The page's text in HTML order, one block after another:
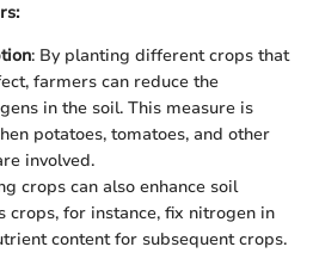
: By planting different crops that
farmers can reduce the
in the soil. This measure is
potatoes, tomatoes, and other
involved.
crops can also enhance soil
crops, for instance, fix nitrogen in
content for subsequent crops.